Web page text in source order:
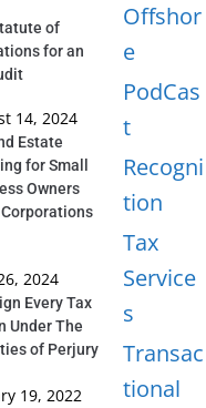
of
for an
14, 2024
Estate
for Small
Owners
Corporations
2024
Every Tax
Under The
of Perjury
19, 2022
Offshor
e
PodCas
t
Recogni
tion
Tax
Service
s
Transac
tional